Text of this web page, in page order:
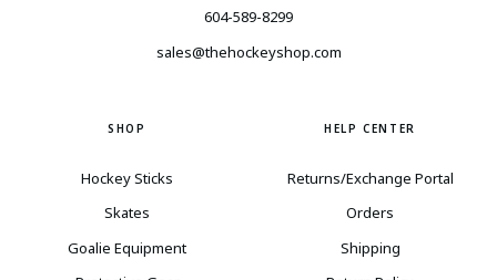
604-589-8299
sales@thehockeyshop.com
SHOP
Hockey Sticks
Skates
Goalie Equipment
HELP CENTER
Returns/Exchange Portal
Orders
Shipping